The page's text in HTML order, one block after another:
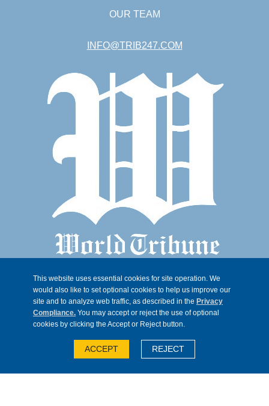
OUR TEAM
INFO@TRIB247.COM
© 2026, Trib 247, all rights reserved
This website uses essential cookies for site operation. We
would also like to set optional cookies to help us improve our
site and to analyze web traffic, as described in the Privacy
Compliance. You may accept or reject the use of optional
cookies by clicking the Accept or Reject button.
ACCEPT REJECT